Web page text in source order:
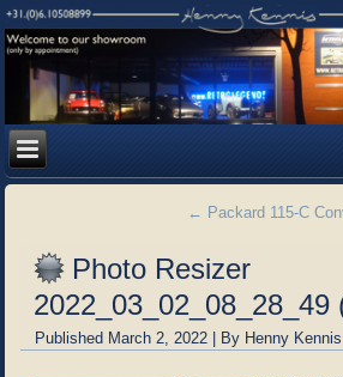
← Packard 115-C
Photo Resizer
2022_03_02_08_28_49
Published March 2, 2022 | By Henny Kennis